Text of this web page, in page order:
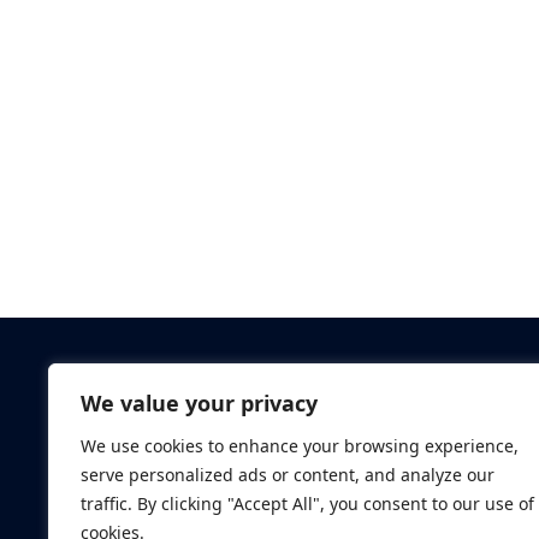
We value your privacy
We use cookies to enhance your browsing experience,
serve personalized ads or content, and analyze our
traffic. By clicking "Accept All", you consent to our use of
cookies.
Database Searches
Digital ID Verification
Screening Standards